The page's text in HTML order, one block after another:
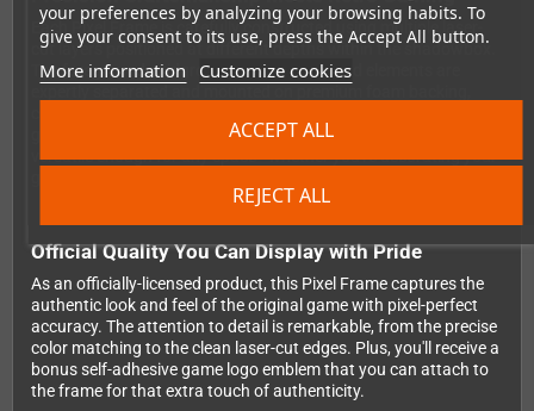
your preferences by analyzing your browsing habits. To
give your consent to its use, press the Accept All button.
More information Customize cookies
REJECT ALL
ACCEPT ALL
Each Pixel Frame is carefully constructed using multiple laser-
cut layers positioned at different depths within the shadowbox.
The foreground, midground, and background elements are
gaming moment off the screen. The 23x23cm size makes it
versatile enough for any space - whether you're decorating your
Official Quality You Can Display with Pride
As an officially-licensed product, this Pixel Frame captures the
authentic look and feel of the original game with pixel-perfect
accuracy. The attention to detail is remarkable, from the precise
color matching to the clean laser-cut edges. Plus, you'll receive a
bonus self-adhesive game logo emblem that you can attach to
the frame for that extra touch of authenticity.